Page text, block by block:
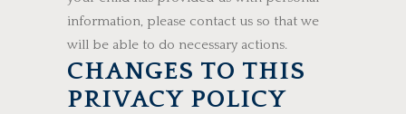
information, please contact us so that we
will be able to do necessary actions.
CHANGES TO THIS
PRIVACY POLICY